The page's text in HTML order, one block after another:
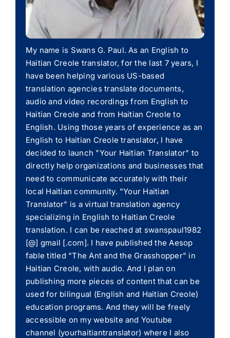
My name is Swans G. Paul. As an English to
Haitian Creole translator, for the last 7 years, I
have been helping various US-based
translation agencies translate documents,
audio and video recordings from English to
Haitian Creole and from Haitian Creole to
English. Using those years of experience as an
English to Haitian Creole translator, I have
decided to launch "Your Haitian Translator" to
directly help organizations and businesses that
need to communicate accurately with their
local Haitian community. "Your Haitian
Translator" is a virtual translation agency
specializing in English to Haitian Creole
translation. I can be reached at swanspaul1982
[@] gmail [.com]. I have published the Aesop
fable titled "The Ant and the Grasshopper" in
Haitian Creole, with audio. And I plan on
publishing more pieces of content that can be
used for bilingual (English and Haitian Creole)
education programs. And they will be freely
accessible on my website and Youtube
channel (yourhaitiantranslator) where I also